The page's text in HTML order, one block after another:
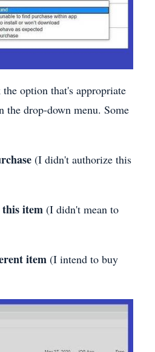
option that's appropriate
drop-down menu. Some
(I didn't authorize this
item (I didn't mean to
item (I intend to buy